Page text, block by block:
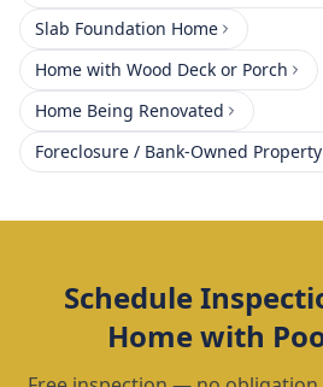
Slab Foundation Home
Home with Wood Deck or Porch
Home Being Renovated
Foreclosure / Bank-Owned Property
Schedule
Home with